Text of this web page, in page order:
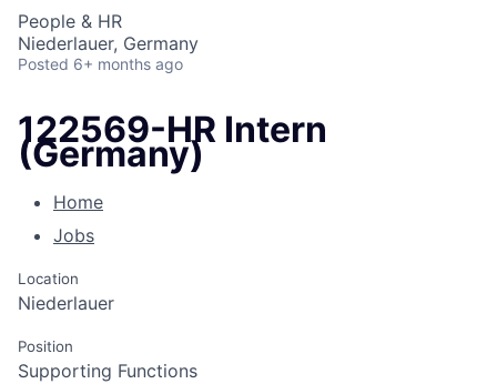
People & HR
Niederlauer, Germany
Posted 6+ months ago
122569-HR Intern
(Germany)
Home
Jobs
Location
Niederlauer
Position
Supporting Functions